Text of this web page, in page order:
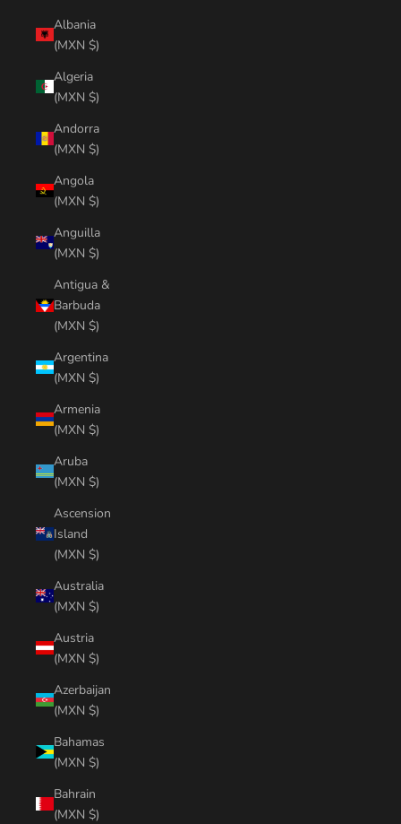
Albania
(MXN $)
Algeria
(MXN $)
Andorra
(MXN $)
Angola
(MXN $)
Anguilla
(MXN $)
Antigua &
Barbuda
(MXN $)
Argentina
(MXN $)
Armenia
(MXN $)
Aruba
(MXN $)
Ascension
Island
(MXN $)
Australia
(MXN $)
Austria
(MXN $)
Azerbaijan
(MXN $)
Bahamas
(MXN $)
Bahrain
(MXN $)